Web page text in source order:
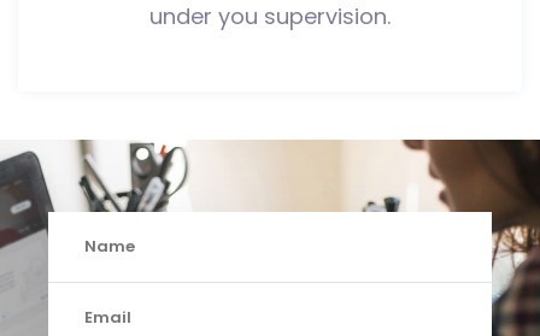
under you supervision.